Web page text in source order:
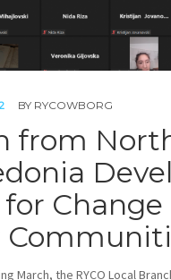
BY RYCOWBORG
from
for Change
March, the RYCO Local